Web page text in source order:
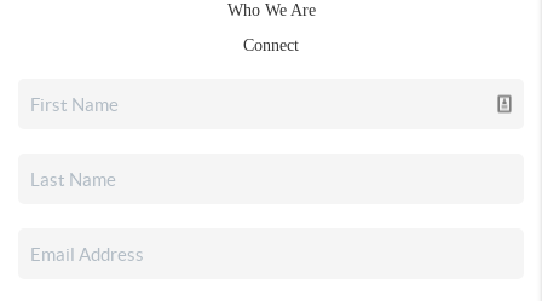
Who We Are
Connect